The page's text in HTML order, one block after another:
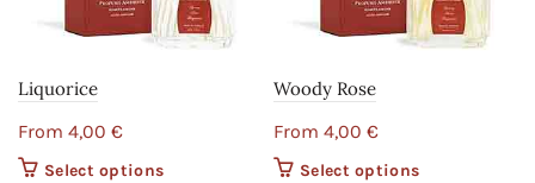
Liquorice
From 4,00 €
Select options
Woody Rose
From 4,00 €
Select options